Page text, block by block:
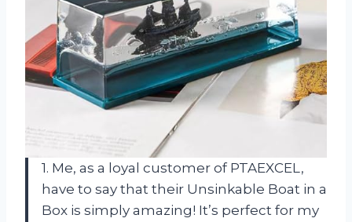
1. Me, as a loyal customer of PTAEXCEL,
have to say that their Unsinkable Boat in a
Box is simply amazing! It’s perfect for my